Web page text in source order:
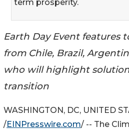
term prosperity.
Earth Day Event features
from Chile, Brazil,
who will highlight
transition
WASHINGTON, DC, UNITED
/EINPresswire.com/ -- The